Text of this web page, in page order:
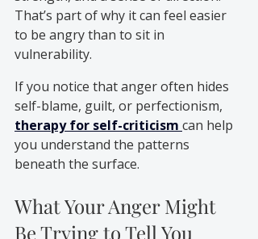
That’s part of why it can feel easier
to be angry than to sit in
vulnerability.
If you notice that anger often hides
self-blame, guilt, or perfectionism,
therapy for self-criticism can help
you understand the patterns
beneath the surface.
What Your Anger Might
Be Trying to Tell You